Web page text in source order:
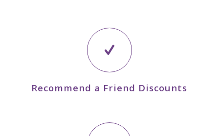
Recommend a Friend Discounts